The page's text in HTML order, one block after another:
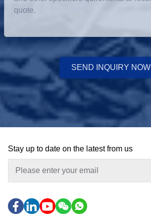
SEND INQUIRY NOW
Stay up to date on the latest from us